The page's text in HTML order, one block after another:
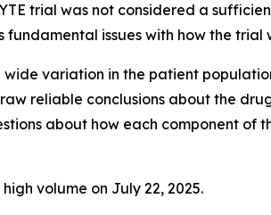
trial was not considered a
issues with how the trial
variation in the patient
reliable conclusions about the
about how each component of
volume on July 22, 2025.